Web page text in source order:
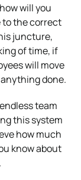
will you
to the correct
juncture,
of time, if
will move
anything done.
team
this system
how much
know about